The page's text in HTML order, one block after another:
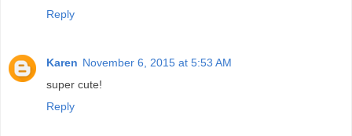
Reply
Karen November 6, 2015 at 5:53 AM
super cute!
Reply